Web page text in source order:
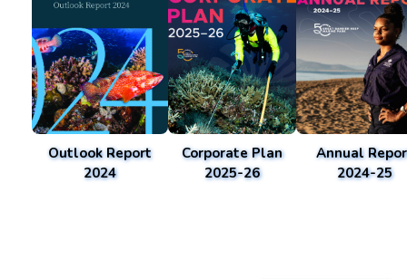
Outlook Report
2024
Corporate Plan
2025-26
Annual
2024-25